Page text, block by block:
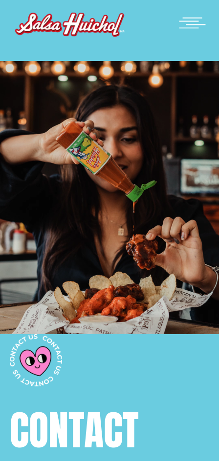
CONTACT